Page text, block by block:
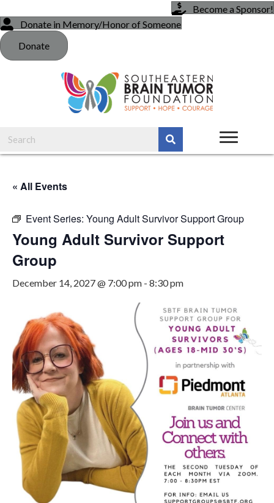
Become a Sponsor!
Donate in Memory/Honor of Someone
Donate
« All Events
Event Series: Young Adult Survivor Support Group
Young Adult Survivor Support
Group
December 14, 2027 @ 7:00 pm - 8:30 pm